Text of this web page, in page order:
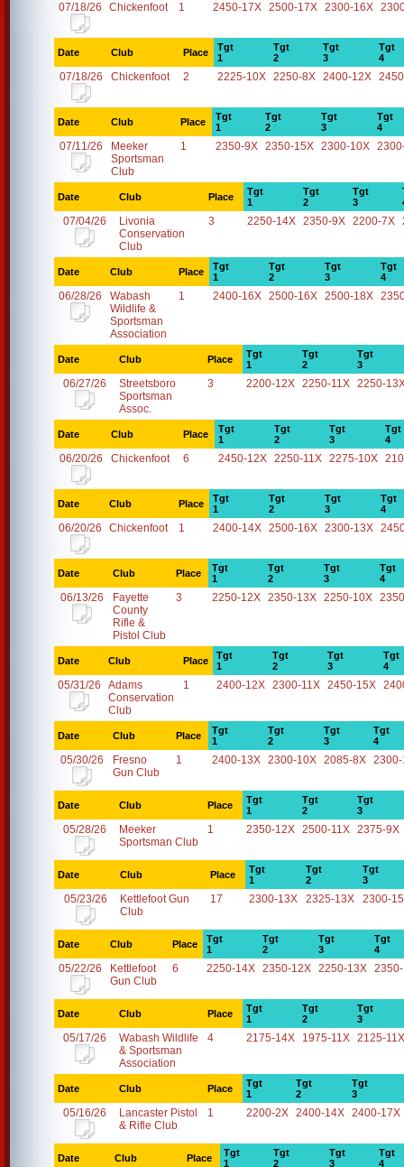
07/18/26 Chickenfoot 1 2450-17X 2500-17X 2300-16X
Date Club Place
Tgt
1
Tgt
2
Tgt
3
Tgt
4
07/18/26 Chickenfoot 2 2225-10X 2250-8X 2400-12X
Date Club Place
Tgt
1
Tgt
2
Tgt
3
Tgt
4
07/11/26
Meeker
Sportsman
Club
1 2350-9X 2350-15X 2300-10X
Date Club Place
Tgt
1
Tgt
2
Tgt
3
07/04/26
Livonia
Conservation
Club
3 2250-14X 2350-9X 2200-7X
Date Club Place
Tgt
1
Tgt
2
Tgt
3
Tgt
4
06/28/26
Wabash
Wildlife &
Sportsman
Association
1 2400-16X 2500-16X 2500-18X
Date Club Place
Tgt
1
Tgt
2
Tgt
3
06/27/26
Streetsboro
Sportsman
Assoc.
3 2200-12X 2250-11X 2250-
Date Club Place
Tgt
1
Tgt
2
Tgt
3
Tgt
4
06/20/26 Chickenfoot 6 2450-12X 2250-11X 2275-10X
Date Club Place
Tgt
1
Tgt
2
Tgt
3
Tgt
4
06/20/26 Chickenfoot 1 2400-14X 2500-16X 2300-13X
Date Club Place
Tgt
1
Tgt
2
Tgt
3
Tgt
4
06/13/26
Fayette
County
Rifle &
Pistol Club
3 2250-12X 2350-13X 2250-10X
Date Club Place
Tgt
1
Tgt
2
Tgt
3
Tgt
4
05/31/26
Adams
Conservation
Club
1 2400-12X 2300-11X 2450-15X
Date Club Place
Tgt
1
Tgt
2
Tgt
3
Tgt
4
05/30/26
Fresno
Gun Club
1 2400-13X 2300-10X 2085-8X
Date Club Place
Tgt
1
Tgt
2
Tgt
3
05/28/26
Meeker
Sportsman Club
1 2350-12X 2500-11X 2375-9X
Date Club Place
Tgt
1
Tgt
2
Tgt
3
05/23/26
Kettlefoot Gun
Club
17 2300-13X 2325-13X 2300-
Date Club Place
Tgt
1
Tgt
2
Tgt
3
Tgt
4
05/22/26
Kettlefoot
Gun Club
6 2250-14X 2350-12X 2250-13X
Date Club Place
Tgt
1
Tgt
2
Tgt
3
05/17/26
Wabash Wildlife
& Sportsman
Association
4 2175-14X 1975-11X 2125-11X
Date Club Place
Tgt
1
Tgt
2
Tgt
3
05/16/26
Lancaster Pistol
& Rifle Club
1 2200-2X 2400-14X 2400-17X
Date Club Place
Tgt
1
Tgt
2
Tgt
3
Tgt
4